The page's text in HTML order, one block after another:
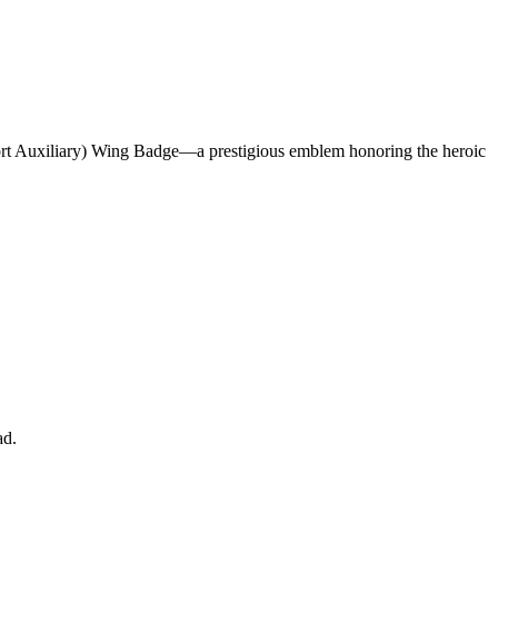
Wing Badge—a prestigious emblem honoring the heroic